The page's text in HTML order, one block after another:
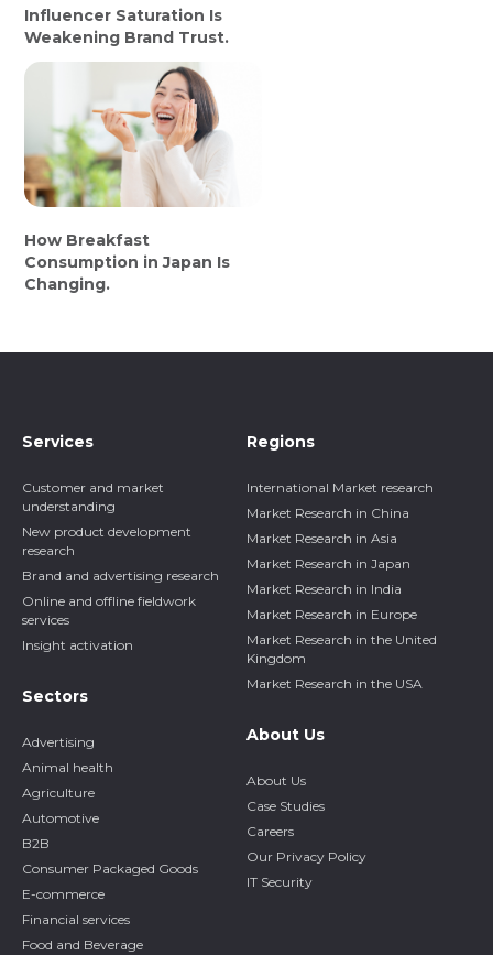
Influencer Saturation Is
Weakening Brand Trust.
How Breakfast
Consumption in Japan Is
Changing.
Services
Customer and market
understanding
New product development
research
Brand and advertising research
Online and offline fieldwork
services
Insight activation
Sectors
Advertising
Animal health
Agriculture
Automotive
B2B
Consumer Packaged Goods
E-commerce
Financial services
Food and Beverage
Regions
International Market research
Market Research in China
Market Research in Asia
Market Research in Japan
Market Research in India
Market Research in Europe
Market Research in the United
Kingdom
Market Research in the USA
About Us
About Us
Case Studies
Careers
Our Privacy Policy
IT Security